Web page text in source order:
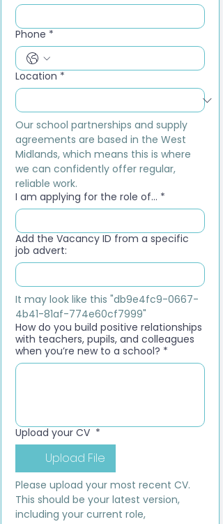
Phone *
Location *
Our school partnerships and supply
agreements are based in the West
Midlands, which means this is where
we can confidently offer regular,
reliable work.
I am applying for the role of... *
Add the Vacancy ID from a specific
job advert:
It may look like this "db9e4fc9-0667-
4b41-81af-774e60cf7999"
How do you build positive relationships
with teachers, pupils, and colleagues
when you’re new to a school? *
Upload your CV *
Upload File
Please upload your most recent CV.
This should be your latest version,
including your current role,